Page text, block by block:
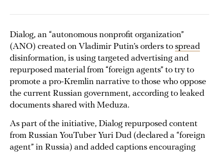
Dialog, an “autonomous nonprofit organization”
(ANO) created on Vladimir Putin’s orders to spread
disinformation, is using targeted advertising and
repurposed material from “foreign agents” to try to
promote a pro-Kremlin narrative to those who oppose
the current Russian government, according to leaked
documents shared with Meduza.
As part of the initiative, Dialog repurposed content
from Russian YouTuber Yuri Dud (declared a “foreign
agent” in Russia) and added captions encouraging